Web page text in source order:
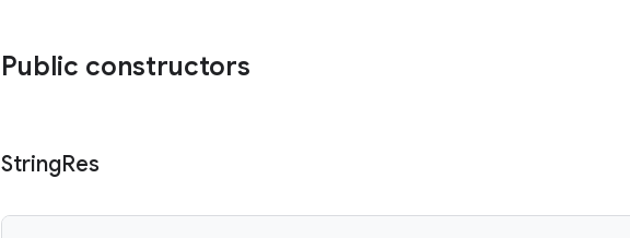
Public constructors
StringRes